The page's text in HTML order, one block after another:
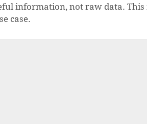
information, not raw data.
case.